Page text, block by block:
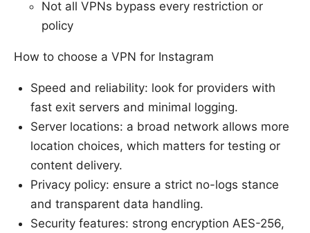
Not all VPNs bypass every restriction or
policy
How to choose a VPN for Instagram
Speed and reliability: look for providers with
fast exit servers and minimal logging.
Server locations: a broad network allows more
location choices, which matters for testing or
content delivery.
Privacy policy: ensure a strict no-logs stance
and transparent data handling.
Security features: strong encryption AES-256,